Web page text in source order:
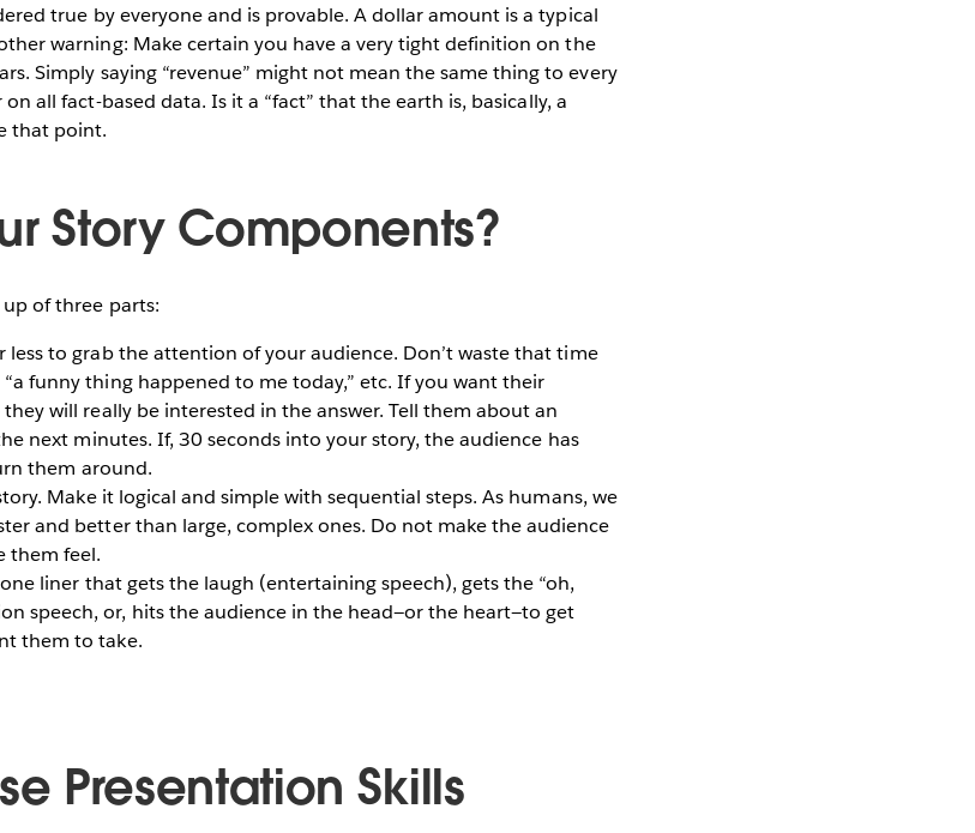
true by everyone and is provable. A dollar amount is a typical
warning: Make certain you have a very tight definition on the
Simply saying “revenue” might not mean the same thing to every
on all fact-based data. Is it a “fact” that the earth is, basically, a
that point.
Story Components?
of three parts:
less to grab the attention of your audience. Don’t waste that time
funny thing happened to me today,” etc. If you want their
will really be interested in the answer. Tell them about an
next minutes. If, 30 seconds into your story, the audience has
them around.
Make it logical and simple with sequential steps. As humans, we
and better than large, complex ones. Do not make the audience
them feel.
liner that gets the laugh (entertaining speech), gets the “oh,
speech, or, hits the audience in the head—or the heart—to get
them to take.
Presentation Skills